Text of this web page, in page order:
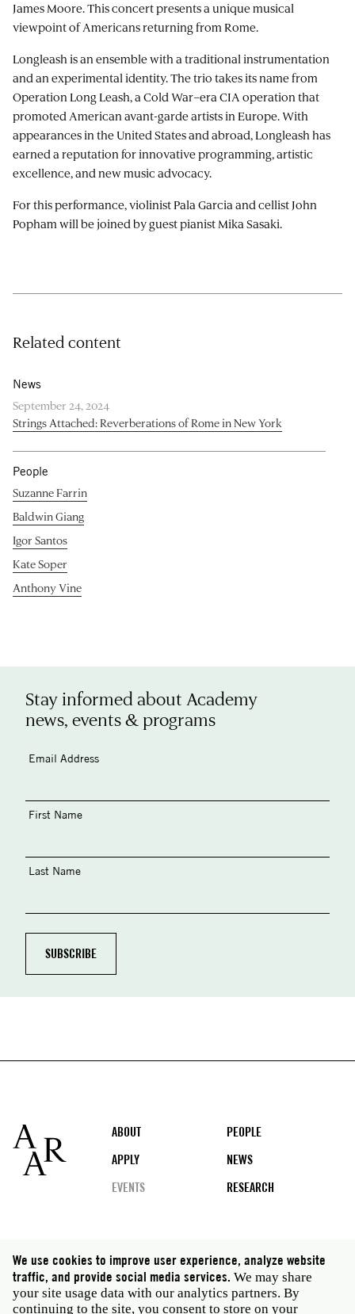
James Moore. This concert presents a unique musical
viewpoint of Americans returning from Rome.
Longleash is an ensemble with a traditional instrumentation
and an experimental identity. The trio takes its name from
Operation Long Leash, a Cold War–era CIA operation that
promoted American avant-garde artists in Europe. With
appearances in the United States and abroad, Longleash has
earned a reputation for innovative programming, artistic
excellence, and new music advocacy.
For this performance, violinist Pala Garcia and cellist John
Popham will be joined by guest pianist Mika Sasaki.
Related content
News
September 24, 2024
Strings Attached: Reverberations of Rome in New York
People
Suzanne Farrin
Baldwin Giang
Igor Santos
Kate Soper
Anthony Vine
Stay informed about Academy
news, events & programs
Email Address
First Name
Last Name
Footer
ABOUT
PEOPLE
APPLY
NEWS
EVENTS
RESEARCH
Social
media
Rome: Via Angelo Masina 5 00153 Rome Italy · t 39
06 58461 · f 39 06 5810788
We use cookies to improve user experience, analyze website
traffic, and provide social media services. We may share
your site usage data with our analytics partners. By
continuing to the site, you consent to store on your